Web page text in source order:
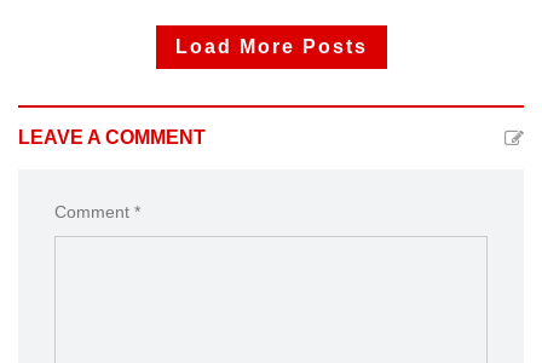
Load More Posts
LEAVE A COMMENT
Comment *